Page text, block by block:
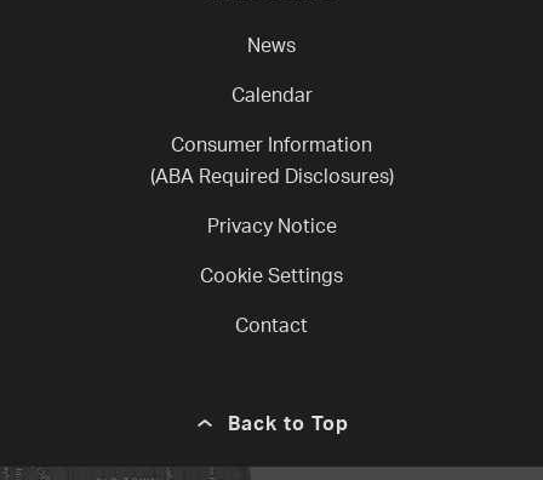
News
Calendar
Consumer Information
(ABA Required Disclosures)
Privacy Notice
Cookie Settings
Contact
Back to Top